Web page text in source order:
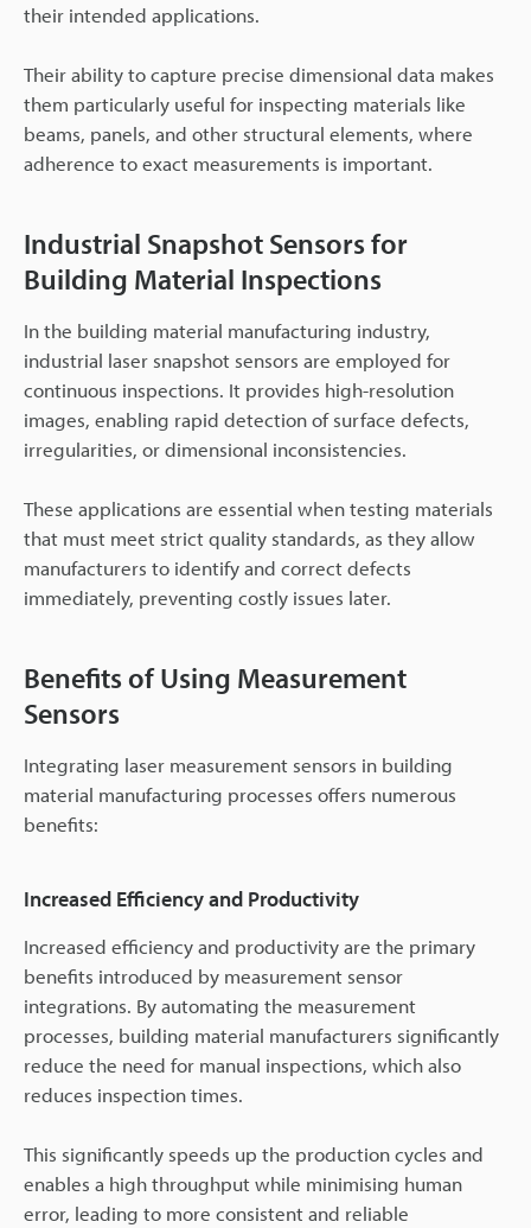
their intended applications.
Their ability to capture precise dimensional data makes
them particularly useful for inspecting materials like
beams, panels, and other structural elements, where
adherence to exact measurements is important.
Industrial Snapshot Sensors for
Building Material Inspections
In the building material manufacturing industry,
industrial laser snapshot sensors are employed for
continuous inspections. It provides high-resolution
images, enabling rapid detection of surface defects,
irregularities, or dimensional inconsistencies.
These applications are essential when testing materials
that must meet strict quality standards, as they allow
manufacturers to identify and correct defects
immediately, preventing costly issues later.
Benefits of Using Measurement
Sensors
Integrating laser measurement sensors in building
material manufacturing processes offers numerous
benefits:
Increased Efficiency and Productivity
Increased efficiency and productivity are the primary
benefits introduced by measurement sensor
integrations. By automating the measurement
processes, building material manufacturers significantly
reduce the need for manual inspections, which also
reduces inspection times.
This significantly speeds up the production cycles and
enables a high throughput while minimising human
error, leading to more consistent and reliable